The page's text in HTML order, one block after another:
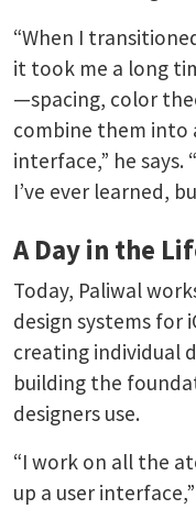
“When I
it took me a long
—spacing, color
combine them
interface,” he
I’ve ever learned,
A Day in the
Today, Paliwal
design systems for
creating individual
building the
designers use.
“I work on all the
up a user